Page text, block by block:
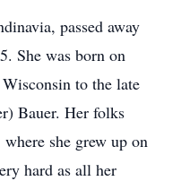
passed away
She was born on
to the late
Bauer. Her folks
she grew up on
hard as all her